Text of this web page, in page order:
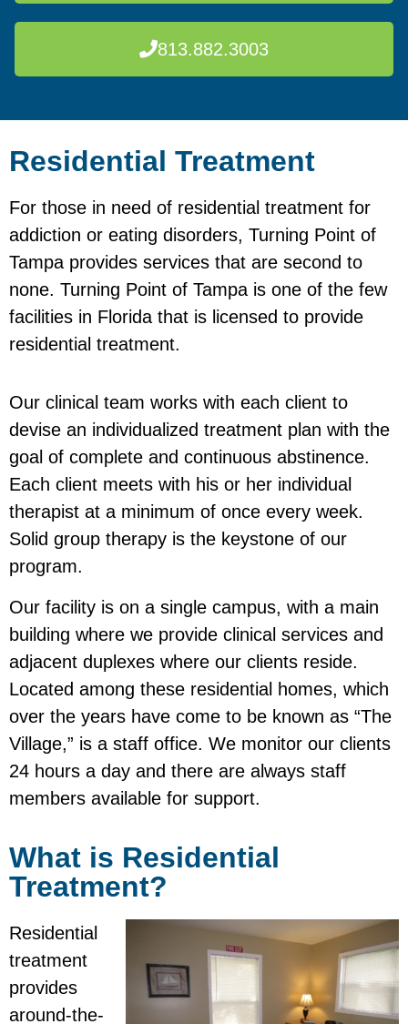
813.882.3003
Residential Treatment
For those in need of residential treatment for
addiction or eating disorders, Turning Point of
Tampa provides services that are second to
none. Turning Point of Tampa is one of the few
facilities in Florida that is licensed to provide
residential treatment.
Our clinical team works with each client to
devise an individualized treatment plan with the
goal of complete and continuous abstinence.
Each client meets with his or her individual
therapist at a minimum of once every week.
Solid group therapy is the keystone of our
program.
Our facility is on a single campus, with a main
building where we provide clinical services and
adjacent duplexes where our clients reside.
Located among these residential homes, which
over the years have come to be known as “The
Village,” is a staff office. We monitor our clients
24 hours a day and there are always staff
members available for support.
What is Residential
Treatment?
Residential
treatment
provides
around-the-